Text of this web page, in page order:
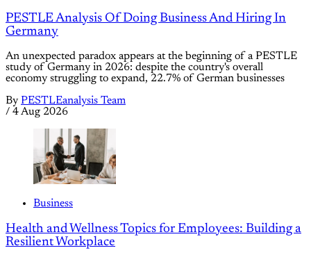
PESTLE Analysis Of Doing Business And Hiring In
Germany
An unexpected paradox appears at the beginning of a PESTLE
study of Germany in 2026: despite the country's overall
economy struggling to expand, 22.7% of German businesses
By PESTLEanalysis Team
/ 4 Aug 2026
Business
Health and Wellness Topics for Employees: Building a
Resilient Workplace